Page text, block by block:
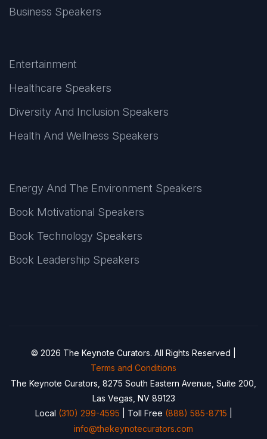
Business Speakers
Entertainment
Healthcare Speakers
Diversity And Inclusion Speakers
Health And Wellness Speakers
Energy And The Environment Speakers
Book Motivational Speakers
Book Technology Speakers
Book Leadership Speakers
© 2026 The Keynote Curators. All Rights Reserved |
Terms and Conditions
The Keynote Curators, 8275 South Eastern Avenue, Suite 200,
Las Vegas, NV 89123
Local (310) 299-4595 | Toll Free (888) 585-8715
info@thekeynotecurators.com